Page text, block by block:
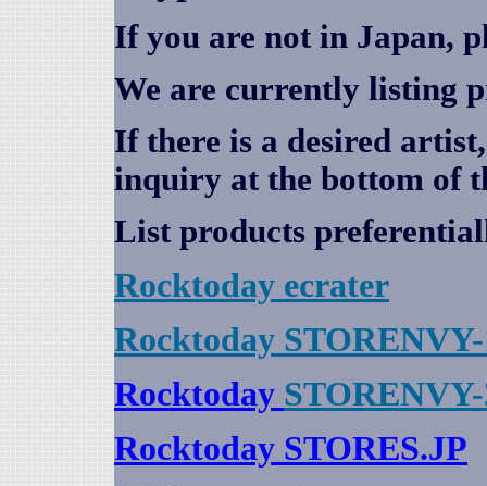
If you are not in Japan,
We are currently listing
If there is a desired
inquiry at the bottom of
List products
Rocktoday ecrater
Rocktoday
Rocktoday
Rocktoday STORES.JP